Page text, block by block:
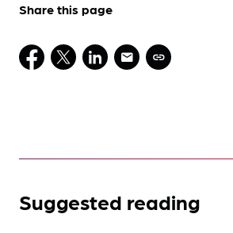
Share this page
Suggested reading